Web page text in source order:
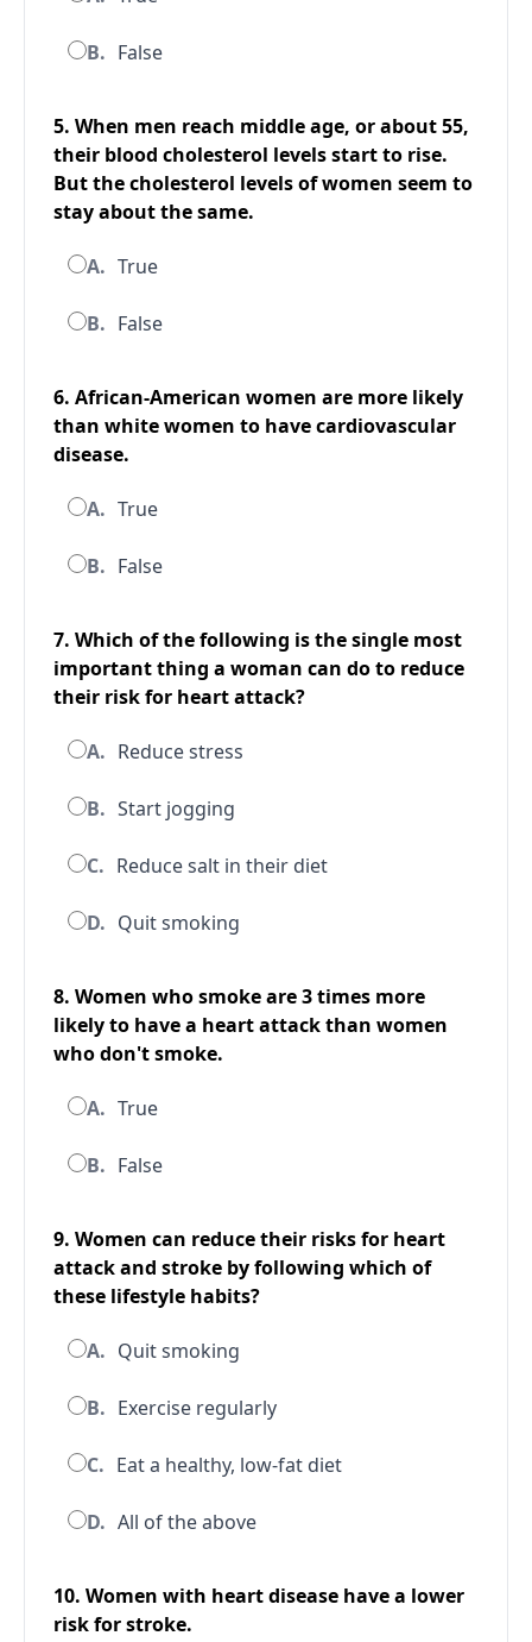
B. False
5. When men reach middle age, or about 55,
their blood cholesterol levels start to rise.
But the cholesterol levels of women seem to
stay about the same.
A. True
B. False
6. African-American women are more likely
than white women to have cardiovascular
disease.
A. True
B. False
7. Which of the following is the single most
important thing a woman can do to reduce
their risk for heart attack?
A. Reduce stress
B. Start jogging
C. Reduce salt in their diet
D. Quit smoking
8. Women who smoke are 3 times more
likely to have a heart attack than women
who don't smoke.
A. True
B. False
9. Women can reduce their risks for heart
attack and stroke by following which of
these lifestyle habits?
A. Quit smoking
B. Exercise regularly
C. Eat a healthy, low-fat diet
D. All of the above
10. Women with heart disease have a lower
risk for stroke.